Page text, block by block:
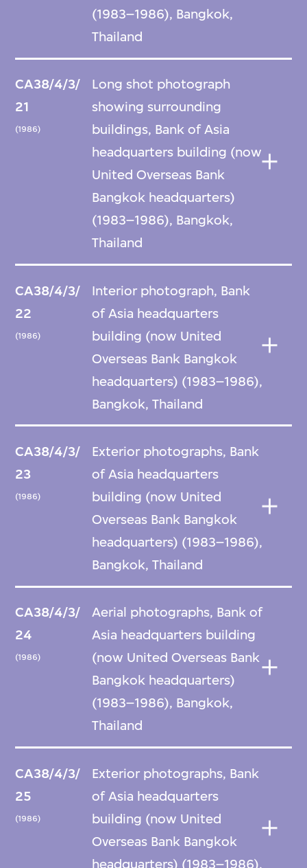
(1983–1986), Bangkok,
Thailand
CA38/4/3/
21
(1986)
Long shot photograph
showing surrounding
buildings, Bank of Asia
headquarters building (now
United Overseas Bank
Bangkok headquarters)
(1983–1986), Bangkok,
Thailand
CA38/4/3/
22
(1986)
Interior photograph, Bank
of Asia headquarters
building (now United
Overseas Bank Bangkok
headquarters) (1983–1986),
Bangkok, Thailand
CA38/4/3/
23
(1986)
Exterior photographs, Bank
of Asia headquarters
building (now United
Overseas Bank Bangkok
headquarters) (1983–1986),
Bangkok, Thailand
CA38/4/3/
24
(1986)
Aerial photographs, Bank of
Asia headquarters building
(now United Overseas Bank
Bangkok headquarters)
(1983–1986), Bangkok,
Thailand
CA38/4/3/
25
(1986)
Exterior photographs, Bank
of Asia headquarters
building (now United
Overseas Bank Bangkok
headquarters) (1983–1986),